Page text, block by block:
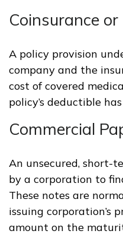
Coinsurance
A policy provision
company and the
cost of covered
policy’s deductible
Commercial
An unsecured, short-
by a corporation to
These notes are
issuing corporation’s
amount on the